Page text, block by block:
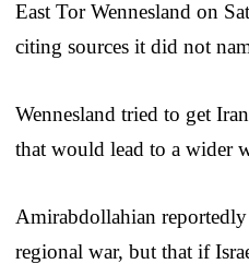
East Tor Wennesland on
citing sources it did not
Wennesland tried to get
that would lead to a wider
Amirabdollahian reportedly
regional war, but that if